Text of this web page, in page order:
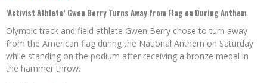
‘Activist Athlete’ Gwen Berry Turns Away from Flag on During Anthem
Olympic track and field athlete Gwen Berry chose to turn away
from the American flag during the National Anthem on Saturday
while standing on the podium after receiving a bronze medal in
the hammer throw.